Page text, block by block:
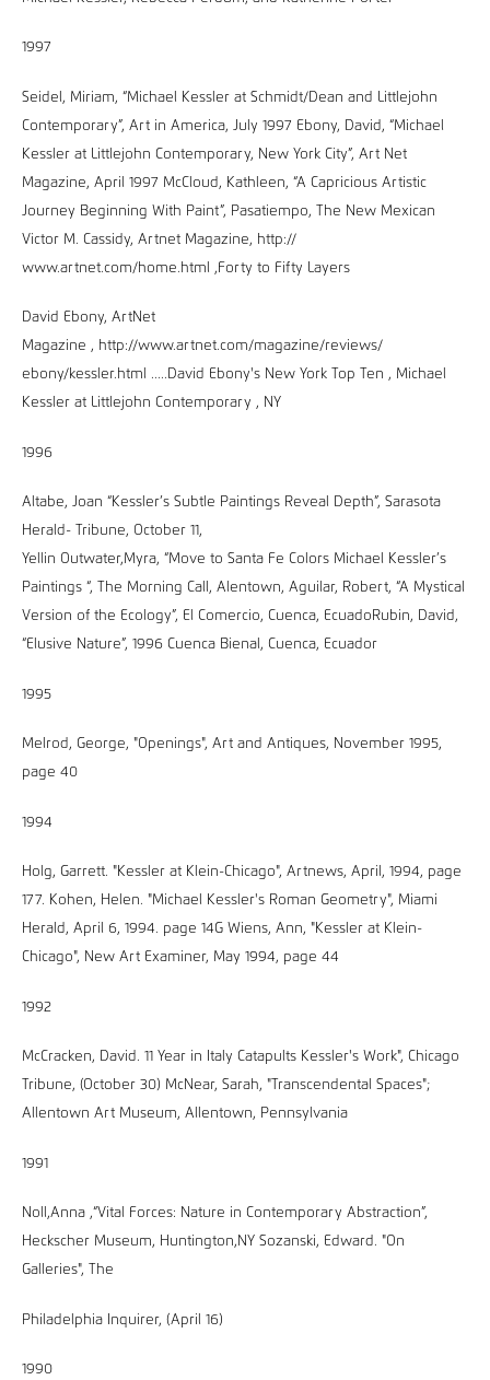
1997
Seidel, Miriam, “Michael Kessler at Schmidt/Dean and Littlejohn
Contemporary”, Art in America, July 1997 Ebony, David, “Michael
Kessler at Littlejohn Contemporary, New York City”, Art Net
Magazine, April 1997 McCloud, Kathleen, “A Capricious Artistic
Journey Beginning With Paint”, Pasatiempo, The New Mexican
Victor M. Cassidy, Artnet Magazine, http://
www.artnet.com/home.html ,Forty to Fifty Layers
David Ebony, ArtNet
Magazine , http://www.artnet.com/magazine/reviews/
ebony/kessler.html .....David Ebony's New York Top Ten , Michael
Kessler at Littlejohn Contemporary , NY
1996
Altabe, Joan “Kessler’s Subtle Paintings Reveal Depth”, Sarasota
Herald- Tribune, October 11,
Yellin Outwater,Myra, “Move to Santa Fe Colors Michael Kessler’s
Paintings “, The Morning Call, Alentown, Aguilar, Robert, “A Mystical
Version of the Ecology”, El Comercio, Cuenca, EcuadoRubin, David,
“Elusive Nature”, 1996 Cuenca Bienal, Cuenca, Ecuador
1995
Melrod, George, "Openings", Art and Antiques, November 1995,
page 40
1994
Holg, Garrett. "Kessler at Klein-Chicago", Artnews, April, 1994, page
177. Kohen, Helen. "Michael Kessler's Roman Geometry", Miami
Herald, April 6, 1994. page 14G Wiens, Ann, "Kessler at Klein-
Chicago", New Art Examiner, May 1994, page 44
1992
McCracken, David. 11 Year in Italy Catapults Kessler's Work", Chicago
Tribune, (October 30) McNear, Sarah, "Transcendental Spaces";
Allentown Art Museum, Allentown, Pennsylvania
1991
Noll,Anna ,“Vital Forces: Nature in Contemporary Abstraction”,
Heckscher Museum, Huntington,NY Sozanski, Edward. "On
Galleries", The
Philadelphia Inquirer, (April 16)
1990